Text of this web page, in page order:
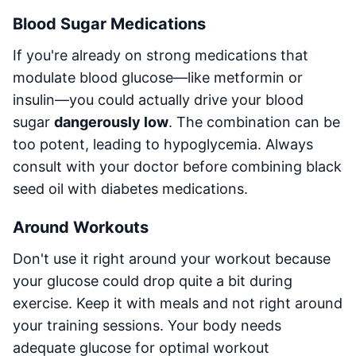
Blood Sugar Medications
If you're already on strong medications that
modulate blood glucose—like metformin or
insulin—you could actually drive your blood
sugar dangerously low. The combination can be
too potent, leading to hypoglycemia. Always
consult with your doctor before combining black
seed oil with diabetes medications.
Around Workouts
Don't use it right around your workout because
your glucose could drop quite a bit during
exercise. Keep it with meals and not right around
your training sessions. Your body needs
adequate glucose for optimal workout